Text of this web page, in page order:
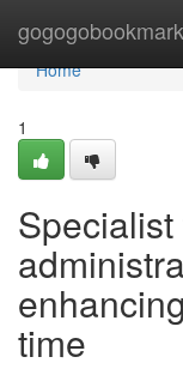
Home
Home
1
time